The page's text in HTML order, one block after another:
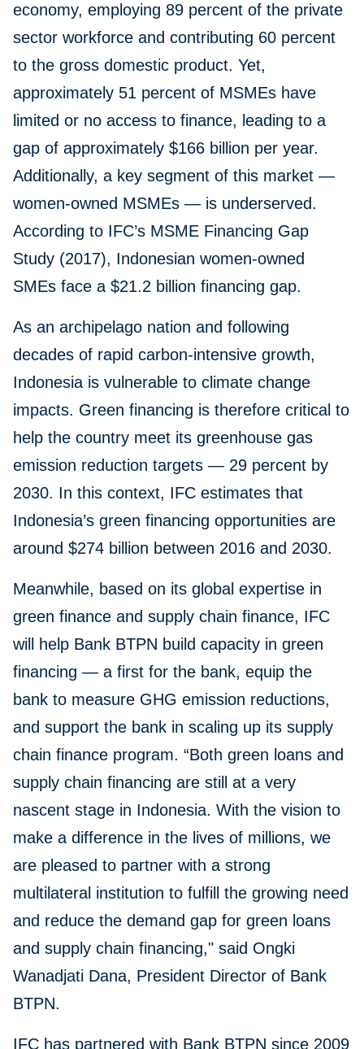
economy, employing 89 percent of the private
sector workforce and contributing 60 percent
to the gross domestic product. Yet,
approximately 51 percent of MSMEs have
limited or no access to finance, leading to a
gap of approximately $166 billion per year.
Additionally, a key segment of this market —
women-owned MSMEs — is underserved.
According to IFC’s MSME Financing Gap
Study (2017), Indonesian women-owned
SMEs face a $21.2 billion financing gap.
As an archipelago nation and following
decades of rapid carbon-intensive growth,
Indonesia is vulnerable to climate change
impacts. Green financing is therefore critical to
help the country meet its greenhouse gas
emission reduction targets — 29 percent by
2030. In this context, IFC estimates that
Indonesia’s green financing opportunities are
around $274 billion between 2016 and 2030.
Meanwhile, based on its global expertise in
green finance and supply chain finance, IFC
will help Bank BTPN build capacity in green
financing — a first for the bank, equip the
bank to measure GHG emission reductions,
and support the bank in scaling up its supply
chain finance program. “Both green loans and
supply chain financing are still at a very
nascent stage in Indonesia. With the vision to
make a difference in the lives of millions, we
are pleased to partner with a strong
multilateral institution to fulfill the growing need
and reduce the demand gap for green loans
and supply chain financing," said Ongki
Wanadjati Dana, President Director of Bank
BTPN.
IFC has partnered with Bank BTPN since 2009